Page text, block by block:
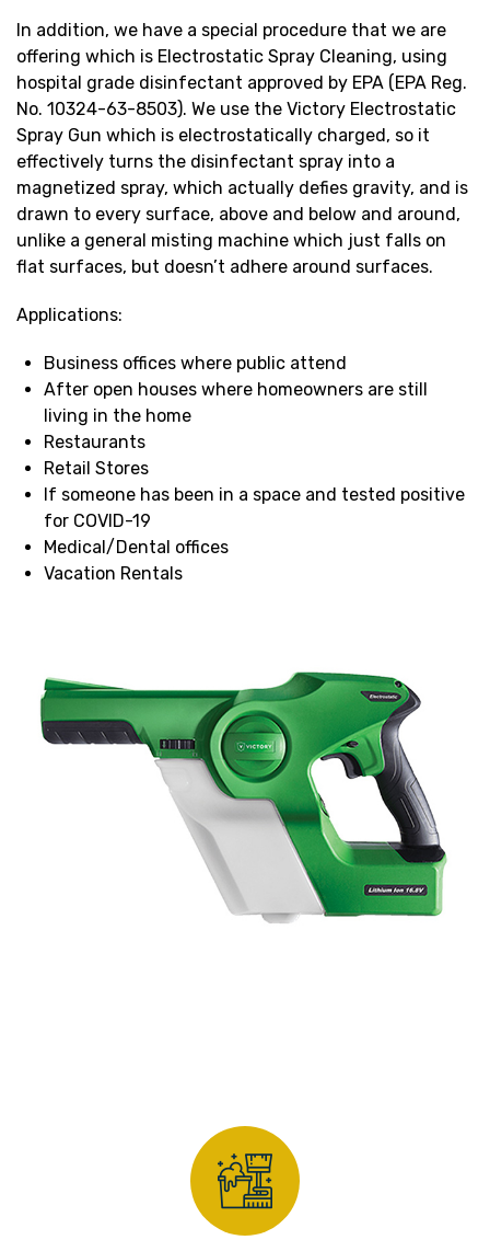
In addition, we have a special procedure that we are
offering which is Electrostatic Spray Cleaning, using
hospital grade disinfectant approved by EPA (EPA Reg.
No. 10324-63-8503). We use the Victory Electrostatic
Spray Gun which is electrostatically charged, so it
effectively turns the disinfectant spray into a
magnetized spray, which actually defies gravity, and is
drawn to every surface, above and below and around,
unlike a general misting machine which just falls on
flat surfaces, but doesn’t adhere around surfaces.
Applications:
Business offices where public attend
After open houses where homeowners are still
living in the home
Restaurants
Retail Stores
If someone has been in a space and tested positive
for COVID-19
Medical/Dental offices
Vacation Rentals